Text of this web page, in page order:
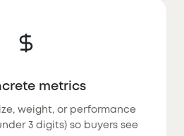
metrics
weight, or performance
3 digits) so buyers see